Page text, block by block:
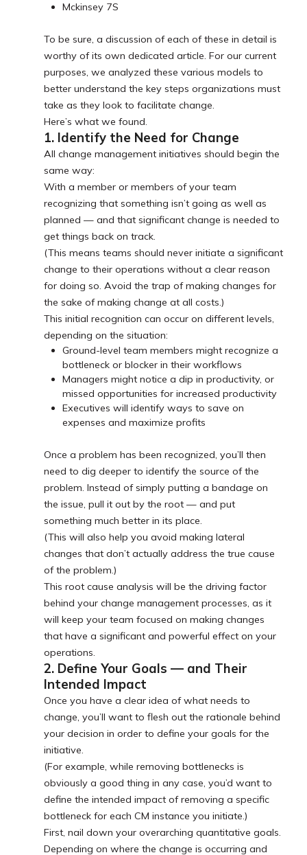
Mckinsey 7S
To be sure, a discussion of each of these in detail is
worthy of its own dedicated article. For our current
purposes, we analyzed these various models to
better understand the key steps organizations must
take as they look to facilitate change.
Here’s what we found.
1. Identify the Need for Change
All change management initiatives should begin the
same way:
With a member or members of your team
recognizing that something isn’t going as well as
planned — and that significant change is needed to
get things back on track.
(This means teams should never initiate a significant
change to their operations without a clear reason
for doing so. Avoid the trap of making changes for
the sake of making change at all costs.)
This initial recognition can occur on different levels,
depending on the situation:
Ground-level team members might recognize a
bottleneck or blocker in their workflows
Managers might notice a dip in productivity, or
missed opportunities for increased productivity
Executives will identify ways to save on
expenses and maximize profits
Once a problem has been recognized, you’ll then
need to dig deeper to identify the source of the
problem. Instead of simply putting a bandage on
the issue, pull it out by the root — and put
something much better in its place.
(This will also help you avoid making lateral
changes that don’t actually address the true cause
of the problem.)
This root cause analysis will be the driving factor
behind your change management processes, as it
will keep your team focused on making changes
that have a significant and powerful effect on your
operations.
2. Define Your Goals — and Their
Intended Impact
Once you have a clear idea of what needs to
change, you’ll want to flesh out the rationale behind
your decision in order to define your goals for the
initiative.
(For example, while removing bottlenecks is
obviously a good thing in any case, you’d want to
define the intended impact of removing a specific
bottleneck for each CM instance you initiate.)
First, nail down your overarching quantitative goals.
Depending on where the change is occurring and